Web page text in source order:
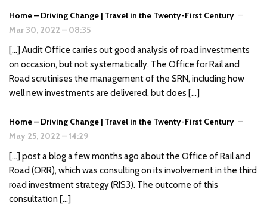
Home – Driving Change | Travel in the Twenty-First Century –
Mar 30, 2022 – 08:35
[…] Audit Office carries out good analysis of road investments
on occasion, but not systematically. The Office for Rail and
Road scrutinises the management of the SRN, including how
well new investments are delivered, but does […]
Home – Driving Change | Travel in the Twenty-First Century –
May 25, 2022 – 14:29
[…] post a blog a few months ago about the Office of Rail and
Road (ORR), which was consulting on its involvement in the third
road investment strategy (RIS3). The outcome of this
consultation […]